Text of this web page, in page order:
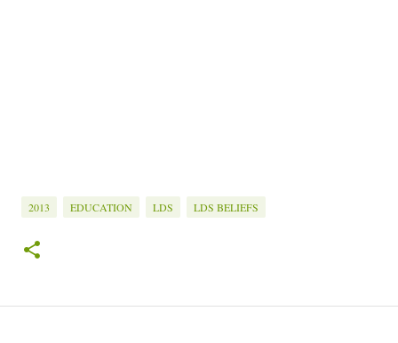
2013 EDUCATION LDS LDS BELIEFS